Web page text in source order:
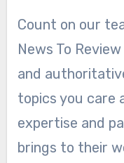
Count on our
News To
and
topics you care
expertise and
brings to their